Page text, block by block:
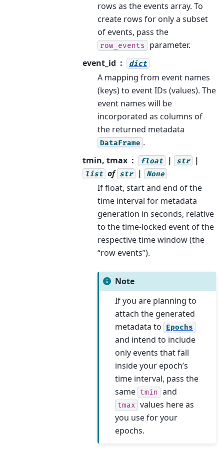
rows as the events array. To
create rows for only a subset
of events, pass the
row_events
parameter.
event_id
dict
A mapping from event names
(keys) to event IDs (values). The
event names will be
incorporated as columns of
the returned metadata
DataFrame .
tmin, tmax
float | str |
list of str | None
If float, start and end of the
time interval for metadata
generation in seconds, relative
to the time-locked event of the
respective time window (the
“row events”).
Note
If you are planning to
attach the generated
metadata to
Epochs
and intend to include
only events that fall
inside your epoch’s
time interval, pass the
same tmin and
tmax values here as
you use for your
epochs.